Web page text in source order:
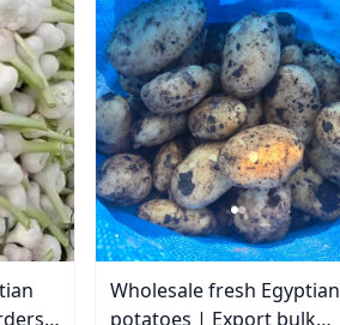
Wholesale fresh Egyptian
potatoes | Export bulk